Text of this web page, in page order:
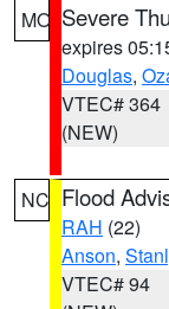
MO Severe
expires
Douglas,
VTEC# 364
(NEW)
NC Flood
RAH (22)
Anson,
VTEC# 94